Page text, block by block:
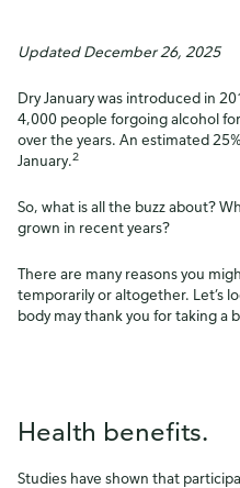
Updated December 26, 2025
Dry January was introduced in
4,000 people forgoing alcohol
over the years. An estimated
January.2
So, what is all the buzz about?
grown in recent years?
There are many reasons you
temporarily or altogether. Let’s
body may thank you for taking a
Health benefits.
Studies have shown that